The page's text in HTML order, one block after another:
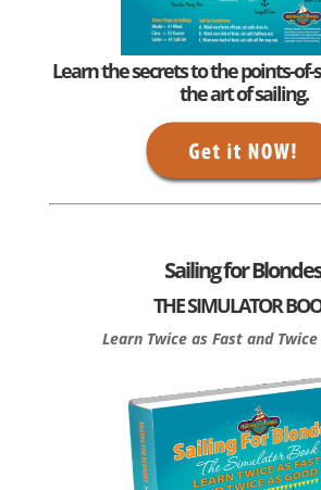
Learn the secrets to the points-
the art of sailing.
Sailing for
THE SIMULATOR
Learn Twice as Fast and